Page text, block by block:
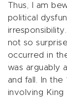
Thus, I am
political
not so
occurred in
was arguably
and fall. In the
involving King